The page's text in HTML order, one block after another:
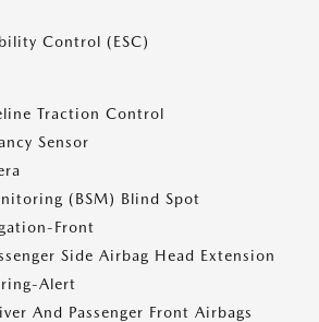
Control (ESC)
Traction Control
Sensor
(BSM) Blind Spot
Front
Side Airbag Head Extension
Alert
And Passenger Front Airbags